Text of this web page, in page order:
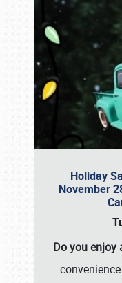
Holiday
November
Do you enjoy
Book